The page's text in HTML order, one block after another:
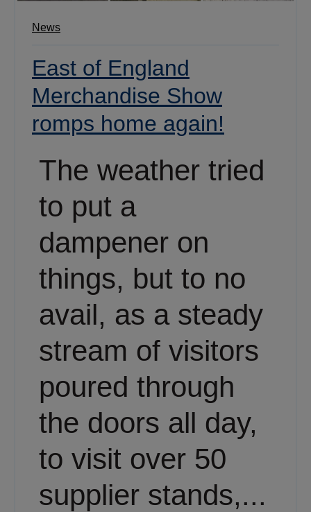
News
East of England
Merchandise Show
romps home again!
The weather tried
to put a
dampener on
things, but to no
avail, as a steady
stream of visitors
poured through
the doors all day,
to visit over 50
supplier stands,...